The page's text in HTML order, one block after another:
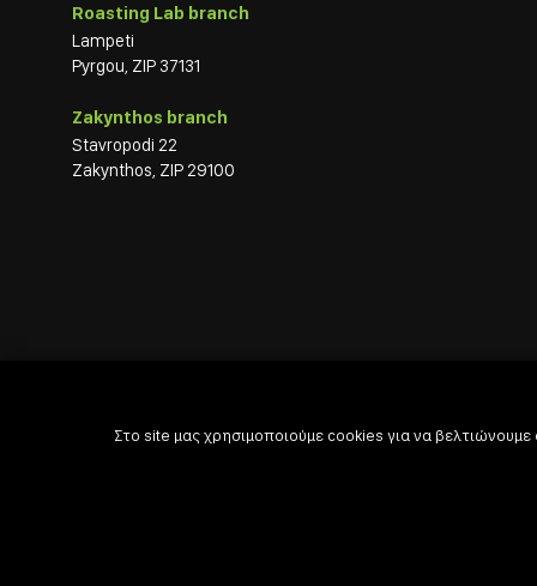
Roasting Lab branch
Lampeti
Pyrgou, ZIP 37131
Zakynthos branch
Stavropodi 22
Zakynthos, ZIP 29100
Στο site μας χρησιμοποιούμε cookies για να